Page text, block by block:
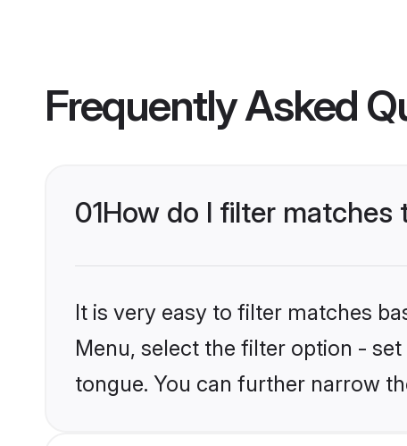
Frequently Asked
01How do I filter matches
It is very easy to filter matches
Menu, select the filter option -
tongue. You can further narrow